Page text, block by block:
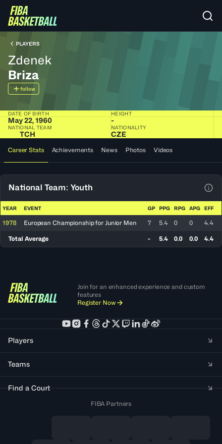
PLAYERS
Zdenek
Briza
follow
DATE OF BIRTH
May 22, 1960
HEIGHT
-
NATIONAL TEAM
TCH
NATIONALITY
CZE
Career Stats Achievements News Photos Videos
National Team: Youth
YEAR EVENT GP PPG RPG APG EFF
1978 European Championship for Junior Men 7 5.4 0 0 4.4
Total Average - 5.4 0.0 0.0 4.4
Join for an enhanced experience and custom
features
Register Now
Players
Teams
Find a Court
FIBA Partners